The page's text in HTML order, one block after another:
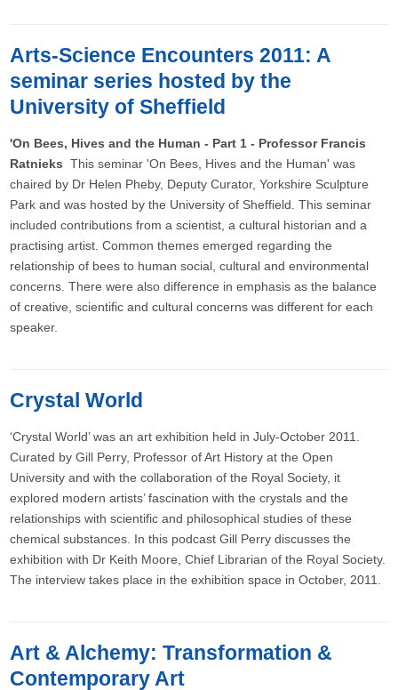
Arts-Science Encounters 2011: A
seminar series hosted by the
University of Sheffield
'On Bees, Hives and the Human - Part 1 - Professor Francis
RatnieksThis seminar 'On Bees, Hives and the Human' was
chaired by Dr Helen Pheby, Deputy Curator, Yorkshire Sculpture
Park and was hosted by the University of Sheffield. This seminar
included contributions from a scientist, a cultural historian and a
practising artist. Common themes emerged regarding the
relationship of bees to human social, cultural and environmental
concerns. There were also difference in emphasis as the balance
of creative, scientific and cultural concerns was different for each
speaker.
Crystal World
‘Crystal World’ was an art exhibition held in July-October 2011.
Curated by Gill Perry, Professor of Art History at the Open
University and with the collaboration of the Royal Society, it
explored modern artists’ fascination with the crystals and the
relationships with scientific and philosophical studies of these
chemical substances. In this podcast Gill Perry discusses the
exhibition with Dr Keith Moore, Chief Librarian of the Royal Society.
The interview takes place in the exhibition space in October, 2011.
Art & Alchemy: Transformation &
Contemporary Art